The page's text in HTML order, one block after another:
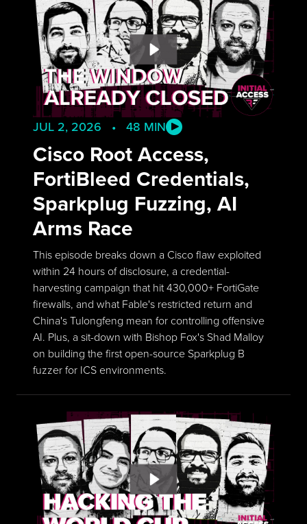
JUL 2, 2026 • 48 MIN
Cisco Root Access,
FortiBleed Credentials,
Sparkplug Fuzzing, AI
Arms Race
This episode breaks down a Cisco flaw exploited
within 24 hours of disclosure, a credential-
harvesting campaign that hit 430,000+ FortiGate
firewalls, and what Fable's restricted return and
China's Tulongfeng mean for controlling offensive
AI. Plus, a sit-down with Bishop Fox's Shad Malloy
on building the first open-source Sparkplug B
fuzzer for ICS environments.